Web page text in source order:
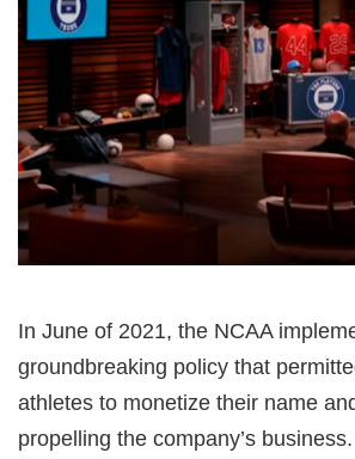
In June of 2021, the NCAA
groundbreaking policy that
athletes to monetize their name
propelling the company’s